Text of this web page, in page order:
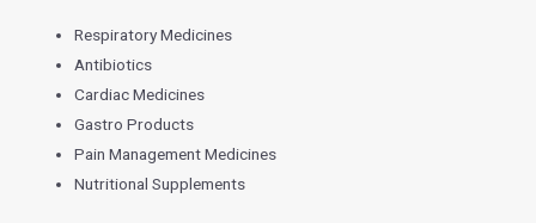
Respiratory Medicines
Antibiotics
Cardiac Medicines
Gastro Products
Pain Management Medicines
Nutritional Supplements